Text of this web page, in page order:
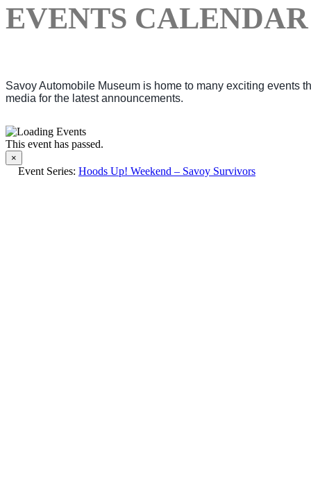
EVENTS CALENDAR
Savoy Automobile Museum is home to many exciting events
media for the latest announcements.
This event has passed.
×
Event Series: Hoods Up! Weekend – Savoy Survivors